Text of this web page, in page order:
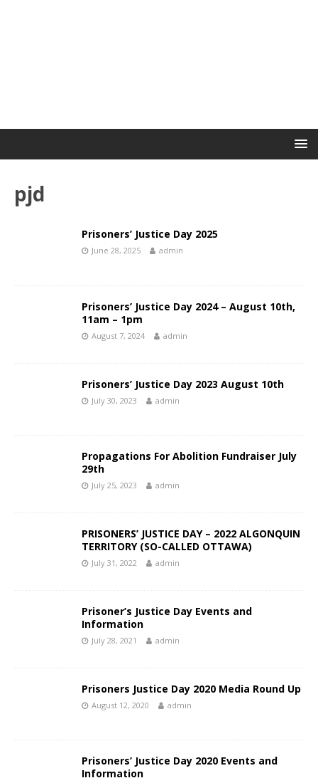
pjd
Prisoners’ Justice Day 2025
June 28, 2025 admin
Prisoners’ Justice Day 2024 – August 10th,
11am – 1pm
August 7, 2024 admin
Prisoners’ Justice Day 2023 August 10th
July 30, 2023 admin
Propagations For Abolition Fundraiser July
29th
July 25, 2023 admin
PRISONERS’ JUSTICE DAY – 2022 ALGONQUIN
TERRITORY (SO-CALLED OTTAWA)
July 31, 2022 admin
Prisoner’s Justice Day Events and
Information
July 28, 2021 admin
Prisoners Justice Day 2020 Media Round Up
August 12, 2020 admin
Prisoners’ Justice Day 2020 Events and
Information